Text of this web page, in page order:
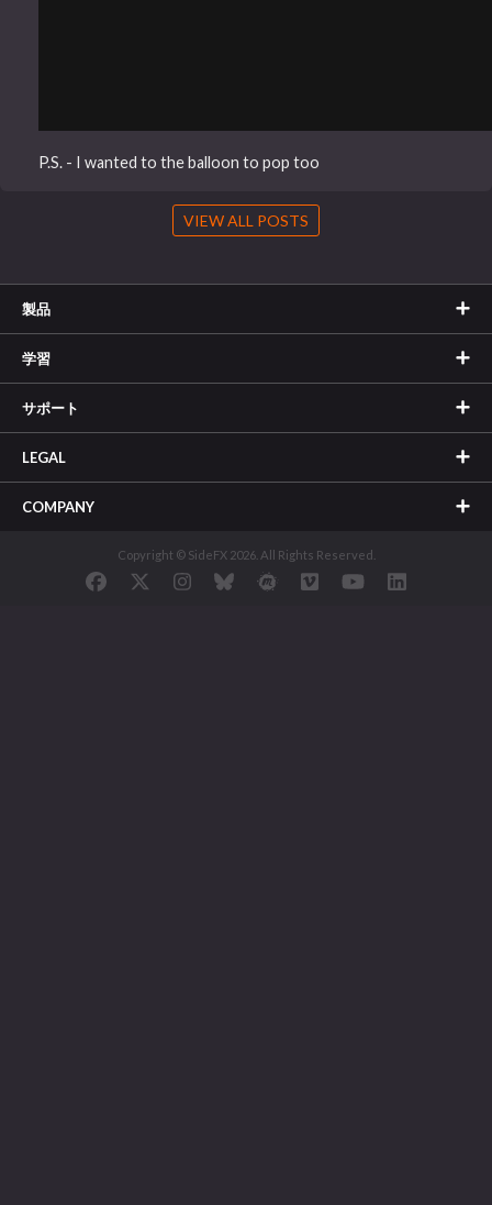
P.S. - I wanted to the balloon to pop too
VIEW ALL POSTS
製品
学習
サポート
LEGAL
COMPANY
Copyright © SideFX 2026. All Rights Reserved.